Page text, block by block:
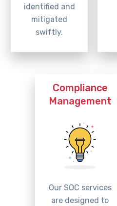
identified and
mitigated
swiftly.
Compliance
Management
Our SOC services
are designed to